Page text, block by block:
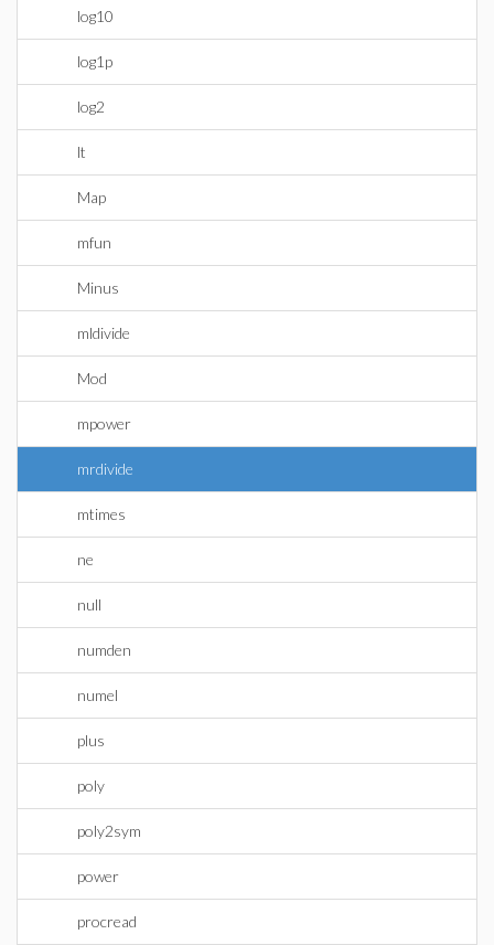
log10
log1p
log2
lt
Map
mfun
Minus
mldivide
Mod
mpower
mrdivide
mtimes
ne
null
numden
numel
plus
poly
poly2sym
power
procread